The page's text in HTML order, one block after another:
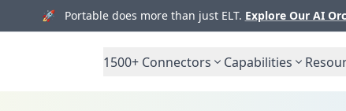
🚀 Portable does more than just ELT. Explore Our AI
1500+ Connectors Capabilities